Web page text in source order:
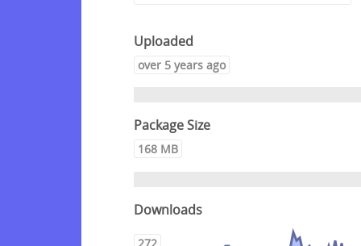
Uploaded
over 5 years ago
Package Size
168 MB
Downloads